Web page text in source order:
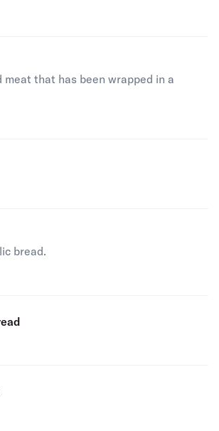
meat that has been wrapped in a
bread.